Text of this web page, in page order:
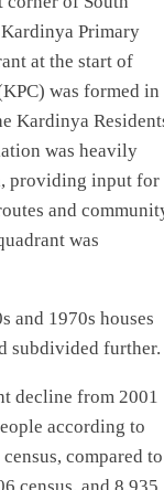
Primary
at the start of
was formed in
Kardinya
was heavily
providing input for
and
was
and 1970s houses
subdivided further.
decline from 2001
according to
compared to